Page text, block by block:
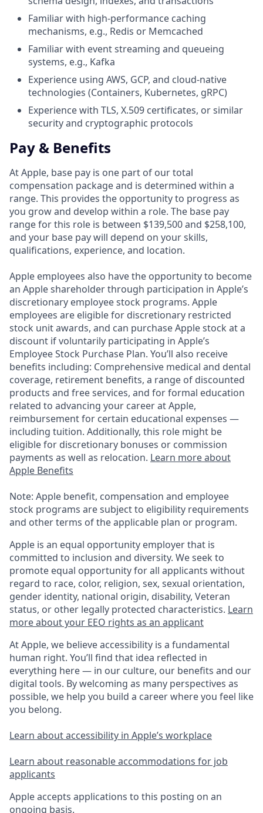
Familiar with high-performance caching
mechanisms, e.g., Redis or Memcached
Familiar with event streaming and queueing
systems, e.g., Kafka
Experience using AWS, GCP, and cloud-native
technologies (Containers, Kubernetes, gRPC)
Experience with TLS, X.509 certificates, or similar
security and cryptographic protocols
Pay & Benefits
At Apple, base pay is one part of our total
compensation package and is determined within a
range. This provides the opportunity to progress as
you grow and develop within a role. The base pay
range for this role is between $139,500 and $258,100,
and your base pay will depend on your skills,
qualifications, experience, and location.
Apple employees also have the opportunity to become
an Apple shareholder through participation in Apple’s
discretionary employee stock programs. Apple
employees are eligible for discretionary restricted
stock unit awards, and can purchase Apple stock at a
discount if voluntarily participating in Apple’s
Employee Stock Purchase Plan. You’ll also receive
benefits including: Comprehensive medical and dental
coverage, retirement benefits, a range of discounted
products and free services, and for formal education
related to advancing your career at Apple,
reimbursement for certain educational expenses —
including tuition. Additionally, this role might be
eligible for discretionary bonuses or commission
payments as well as relocation. Learn more about
Apple Benefits
Note: Apple benefit, compensation and employee
stock programs are subject to eligibility requirements
and other terms of the applicable plan or program.
Apple is an equal opportunity employer that is
committed to inclusion and diversity. We seek to
promote equal opportunity for all applicants without
regard to race, color, religion, sex, sexual orientation,
gender identity, national origin, disability, Veteran
status, or other legally protected characteristics. Learn
more about your EEO rights as an applicant
At Apple, we believe accessibility is a fundamental
human right. You’ll find that idea reflected in
everything here — in our culture, our benefits and our
digital tools. By welcoming as many perspectives as
possible, we help you build a career where you feel like
you belong.
Learn about accessibility in Apple’s workplace
Learn about reasonable accommodations for job
applicants
Apple accepts applications to this posting on an
ongoing basis.